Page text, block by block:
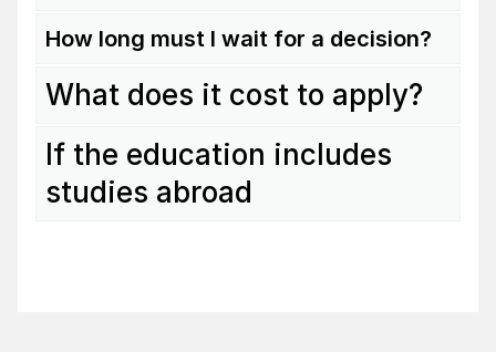
How long must I wait for a decision?
What does it cost to apply?
If the education includes
studies abroad